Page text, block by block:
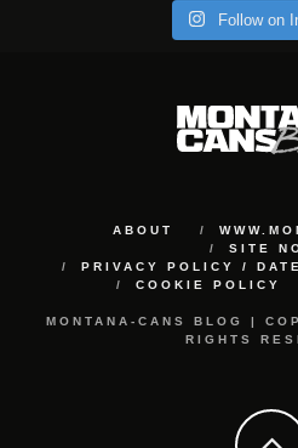
Follow on
ABOUT
SITE
PRIVACY POLICY /
COOKIE POLICY
MONTANA-CANS BLOG |
RIGHTS